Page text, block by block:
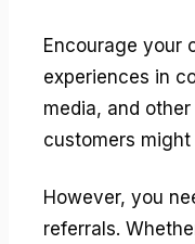
Encourage your
experiences in
media, and
customers might
However, you
referrals.